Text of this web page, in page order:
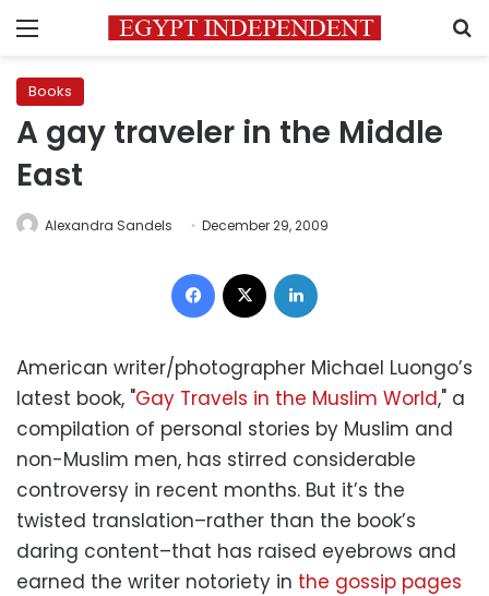
Menu
Books
A gay traveler in the Middle
East
Alexandra Sandels December 29, 2009
Facebook
American writer/photographer Michael Luongo’s
latest book, "Gay Travels in the Muslim World," a
compilation of personal stories by Muslim and
non-Muslim men, has stirred considerable
controversy in recent months. But it’s the
twisted translation–rather than the book’s
daring content–that has raised eyebrows and
earned the writer notoriety in the gossip pages